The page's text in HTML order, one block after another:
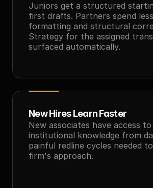
Juniors get a structured
first drafts. Partners spend
formatting and structural
Strategy for the assigned
surfaced automatically.
New Hires Learn Faster
New associates have access to
institutional knowledge from
painful redline cycles needed
firm's approach.